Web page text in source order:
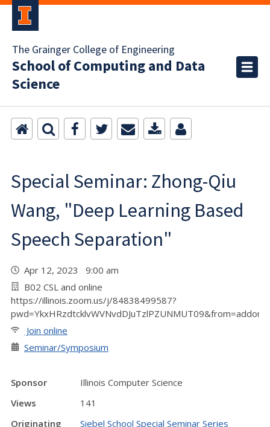
The Grainger College of Engineering
School of Computing and Data
Science
Special Seminar: Zhong-Qiu
Wang, "Deep Learning Based
Speech Separation"
Apr 12, 2023 9:00 am
B02 CSL and online
https://illinois.zoom.us/j/84838499587?
pwd=YkxHRzdtcklvWVNvdDJuTzlPZUNMUT09&from=addon
Join online
Seminar/Symposium
Sponsor
Illinois Computer Science
Views
141
Originating
Siebel School Special Seminar Series